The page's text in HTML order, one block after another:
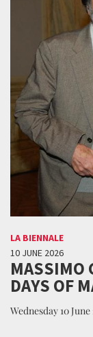
LA BIENNALE
10 JUNE 2026
MASSIMO
DAYS OF
Wednesday 10